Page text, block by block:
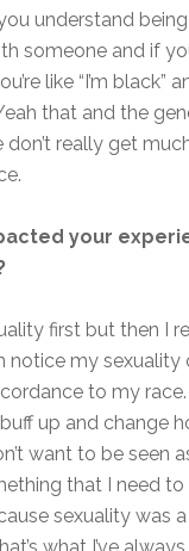
understand
someone and if
like “I’m black”
that and the
don’t really get
your
first but then I
notice my
to my
up and change
want to be seen
that I need
sexuality was
what I’ve